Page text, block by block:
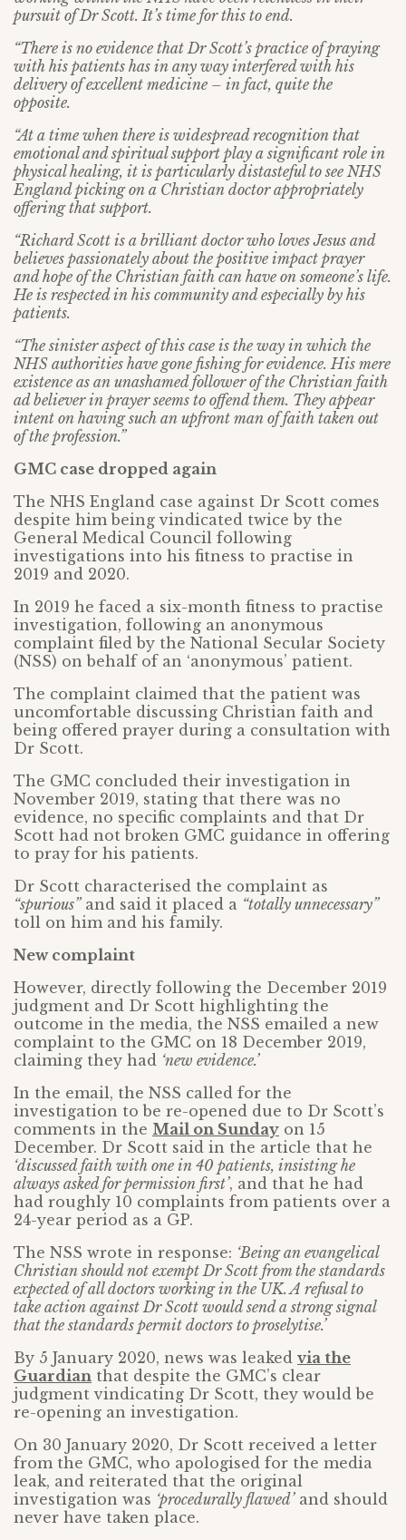
pursuit of Dr Scott. It’s time for this to end.
“There is no evidence that Dr Scott’s practice of praying
with his patients has in any way interfered with his
delivery of excellent medicine – in fact, quite the
opposite.
“At a time when there is widespread recognition that
emotional and spiritual support play a significant role in
physical healing, it is particularly distasteful to see NHS
England picking on a Christian doctor appropriately
offering that support.
“Richard Scott is a brilliant doctor who loves Jesus and
believes passionately about the positive impact prayer
and hope of the Christian faith can have on someone’s life.
He is respected in his community and especially by his
patients.
“The sinister aspect of this case is the way in which the
NHS authorities have gone fishing for evidence. His mere
existence as an unashamed follower of the Christian faith
ad believer in prayer seems to offend them. They appear
intent on having such an upfront man of faith taken out
of the profession.”
GMC case dropped again
The NHS England case against Dr Scott comes
despite him being vindicated twice by the
General Medical Council following
investigations into his fitness to practise in
2019 and 2020.
In 2019 he faced a six-month fitness to practise
investigation, following an anonymous
complaint filed by the National Secular Society
(NSS) on behalf of an ‘anonymous’ patient.
The complaint claimed that the patient was
uncomfortable discussing Christian faith and
being offered prayer during a consultation with
Dr Scott.
The GMC concluded their investigation in
November 2019, stating that there was no
evidence, no specific complaints and that Dr
Scott had not broken GMC guidance in offering
to pray for his patients.
Dr Scott characterised the complaint as
“spurious”and said it placed a “totally unnecessary”
toll on him and his family.
New complaint
However, directly following the December 2019
judgment and Dr Scott highlighting the
outcome in the media, the NSS emailed a new
complaint to the GMC on 18 December 2019,
claiming they had ‘new evidence.’
In the email, the NSS called for the
investigation to be re-opened due to Dr Scott’s
comments in the Mail on Sunday on 15
December. Dr Scott said in the article that he
‘discussed faith with one in 40 patients, insisting he
always asked for permission first’, and that he had
had roughly 10 complaints from patients over a
24-year period as a GP.
The NSS wrote in response: ‘Being an evangelical
Christian should not exempt Dr Scott from the standards
expected of all doctors working in the UK. A refusal to
take action against Dr Scott would send a strong signal
that the standards permit doctors to proselytise.’
By 5 January 2020, news was leaked via the
Guardian that despite the GMC’s clear
judgment vindicating Dr Scott, they would be
re-opening an investigation.
On 30 January 2020, Dr Scott received a letter
from the GMC, who apologised for the media
leak, and reiterated that the original
investigation was ‘procedurally flawed’and should
never have taken place.